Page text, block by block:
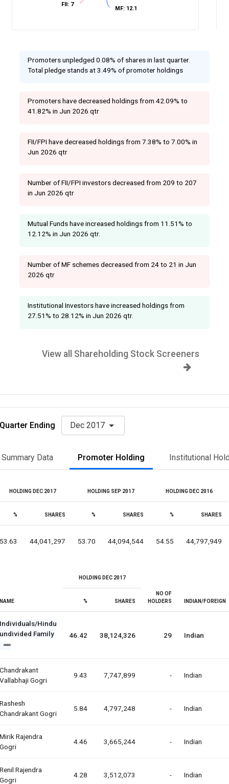
MF: 12.1
FII: 7
Promoters unpledged 0.08% of shares in last quarter.
Total pledge stands at 3.49% of promoter holdings
Promoters have decreased holdings from 42.09% to
41.82% in Jun 2026 qtr
FII/FPI have decreased holdings from 7.38% to 7.00% in
Jun 2026 qtr
Number of FII/FPI investors decreased from 209 to 207
in Jun 2026 qtr
Mutual Funds have increased holdings from 11.51% to
12.12% in Jun 2026 qtr.
Number of MF schemes decreased from 24 to 21 in Jun
2026 qtr
Institutional Investors have increased holdings from
27.51% to 28.12% in Jun 2026 qtr.
View all Shareholding Stock Screeners
Quarter Ending Dec 2017
Summary Data Promoter Holding Institutional
HOLDING DEC 2017 HOLDING SEP 2017 HOLDING DEC 2016
% SHARES % SHARES % SHARES
53.63 44,041,297 53.70 44,094,544 54.55 44,797,949
NAME
HOLDING DEC 2017
NO OF
HOLDERS
INDIAN/FOREIGN
% SHARES
Individuals/Hindu
undivided Family
46.42 38,124,326 29 Indian
Chandrakant
Vallabhaji Gogri
9.43 7,747,899 - Indian
Rashesh
Chandrakant Gogri
5.84 4,797,248 - Indian
Mirik Rajendra
Gogri
4.46 3,665,244 - Indian
Renil Rajendra
Gogri
4.28 3,512,073 - Indian